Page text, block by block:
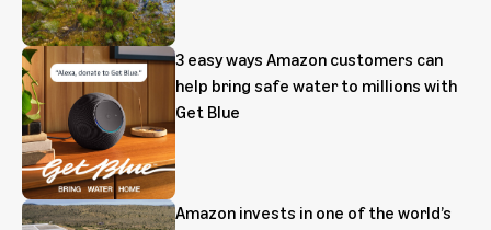
3 easy ways Amazon customers can
help bring safe water to millions with
Get Blue
Amazon invests in one of the world’s